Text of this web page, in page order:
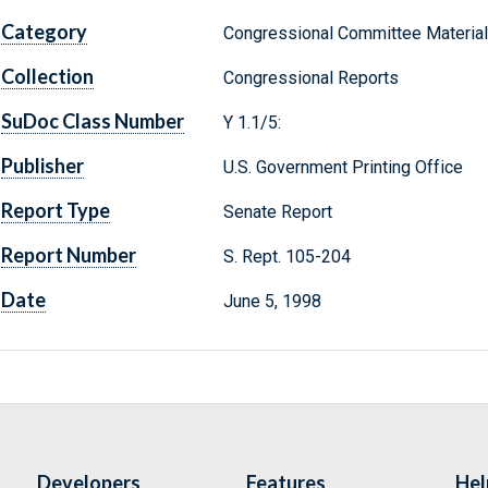
Category Congressional Committee
Collection Congressional Reports
SuDoc Class Number Y 1.1/5:
Publisher U.S. Government Printing Office
Report Type Senate Report
Report Number S. Rept. 105-204
Date June 5, 1998
Developers Features